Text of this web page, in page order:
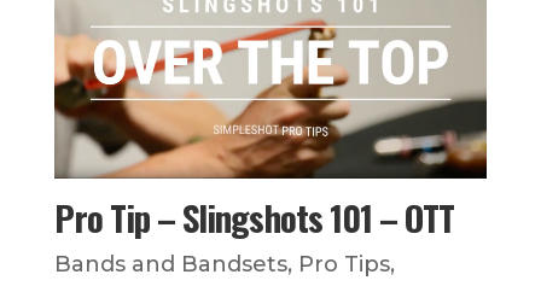
Pro Tip – Slingshots 101 – OTT
Bands and Bandsets, Pro Tips,